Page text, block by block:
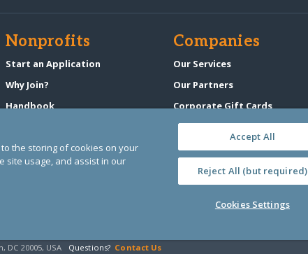
Nonprofits
Start an Application
Why Join?
Handbook
Companies
Our Services
Our Partners
Corporate Gift Cards
GlobalGiving Atlas
DC 20005, USA
Questions? Contact Us
to the storing of cookies on your
site usage, and assist in our
Accept All
Reject All (but required)
Cookies Settings